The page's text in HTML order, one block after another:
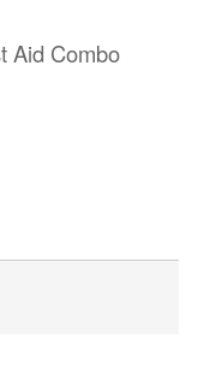
Aid Combo